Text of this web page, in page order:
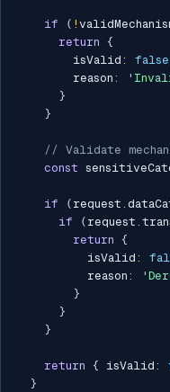
if ( !
return {
        isValid
: false
        reason
:
}
}
// Validate
const
if ( request .
if
( request .
return {
          isValid
:
          reason
:
}
}
}
return { isValid :
}